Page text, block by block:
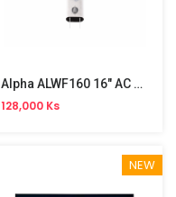
Alpha ALWF160 16" AC Wall Fan
128,000 Ks
NEW